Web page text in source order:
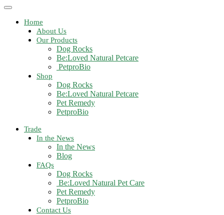
Toggle
navigationHome
About Us
Our Products
Dog Rocks
Be:Loved Natural Petcare
PetproBio
Shop
Dog Rocks
Be:Loved Natural Petcare
Pet Remedy
PetproBio
Trade
In the News
In the News
Blog
FAQs
Dog Rocks
Be:Loved Natural Pet Care
Pet Remedy
PetproBio
Contact Us